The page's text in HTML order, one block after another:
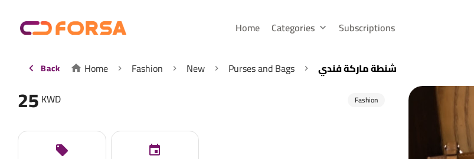
Home Categories Subscriptions
Back Home Fashion New Purses and Bags شنطة ماركة فندي
25 KWD Fashion